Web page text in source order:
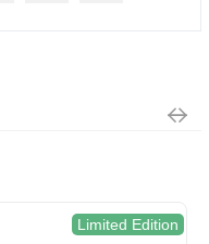
Limited Edition